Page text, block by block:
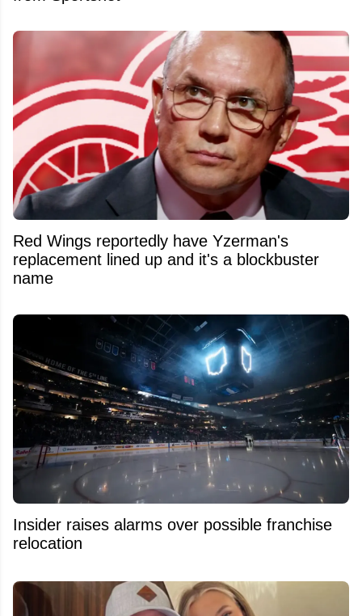
Red Wings reportedly have Yzerman's
replacement lined up and it's a blockbuster
name
Insider raises alarms over possible franchise
relocation